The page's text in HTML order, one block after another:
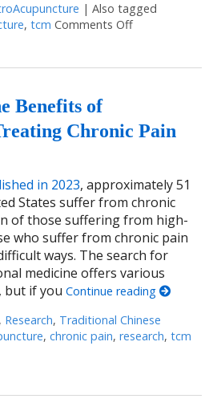
|Also tagged
,tcm Comments Offon Why You
Benefits of
Chronic Pain
in 2023, approximately 51
States suffer from chronic
of those suffering from high-
who suffer from chronic pain
ways. The search for
medicine offers various
but if youContinue reading
, Research, Traditional Chinese
,chronic pain,research,tcm
The Benefits of Acupuncture for